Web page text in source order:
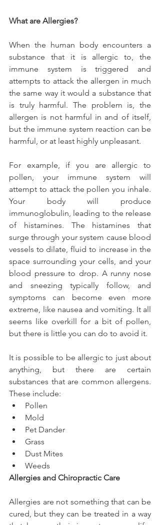
What are Allergies?
When the human body encounters a
substance that it is allergic to, the
immune system is triggered and
attempts to attack the allergen in much
the same way it would a substance that
is truly harmful. The problem is, the
allergen is not harmful in and of itself,
but the immune system reaction can be
harmful, or at least highly unpleasant.
For example, if you are allergic to
pollen, your immune system will
attempt to attack the pollen you inhale.
Your body will produce
immunoglobulin, leading to the release
of histamines. The histamines that
surge through your system cause blood
vessels to dilate, fluid to increase in the
space surrounding your cells, and your
blood pressure to drop. A runny nose
and sneezing typically follow, and
symptoms can become even more
extreme, like nausea and vomiting. It all
seems like overkill for a bit of pollen,
but there is little you can do to avoid it.
It is possible to be allergic to just about
anything, but there are certain
substances that are common allergens.
These include:
Pollen
Mold
Pet Dander
Grass
Dust Mites
Weeds
Allergies and Chiropractic Care
Allergies are not something that can be
cured, but they can be treated in a way